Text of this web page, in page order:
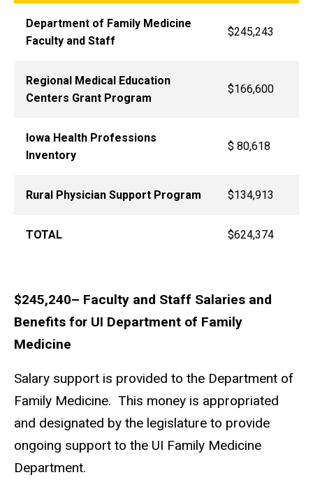
Department of Family Medicine
Faculty and Staff
$245,243
Regional Medical Education
Centers Grant Program
$166,600
Iowa Health Professions
Inventory
$ 80,618
Rural Physician Support Program $134,913
TOTAL $624,374
$245,240– Faculty and Staff Salaries and
Benefits for UI Department of Family
Medicine
Salary support is provided to the Department of
Family Medicine. This money is appropriated
and designated by the legislature to provide
ongoing support to the UI Family Medicine
Department.